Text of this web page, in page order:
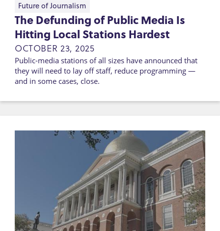
The Defunding of Public Media Is
Hitting Local Stations Hardest
OCTOBER 23, 2025
Public-media stations of all sizes have announced that
they will need to lay off staff, reduce programming —
and in some cases, close.
Future of Journalism